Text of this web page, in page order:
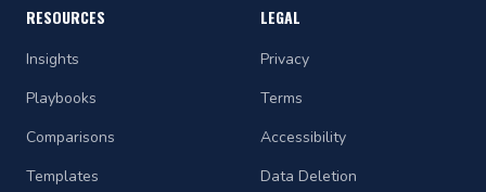
RESOURCES
Insights
Playbooks
Comparisons
Templates
LEGAL
Privacy
Terms
Accessibility
Data Deletion